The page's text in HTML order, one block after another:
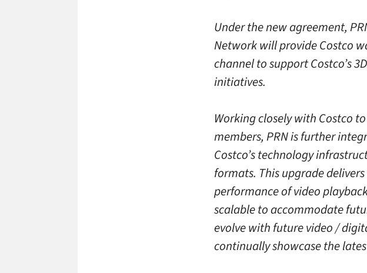
Under the new agreement,
Network will provide Costco
channel to support Costco’s
initiatives.
Working closely with Costco
members, PRN is further
Costco’s technology
formats. This upgrade
performance of video
scalable to accommodate
evolve with future video /
continually showcase the